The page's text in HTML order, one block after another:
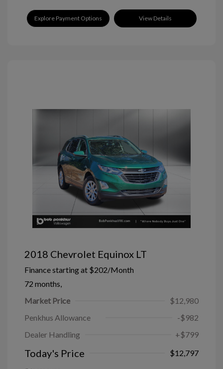
Explore Payment Options View Details
2018 Chevrolet Equinox LT
Finance starting at $202/Month
72 months,
Market Price
$12,980
Penkhus Allowance
-$982
Dealer Handling
+$799
Today's Price
$12,797